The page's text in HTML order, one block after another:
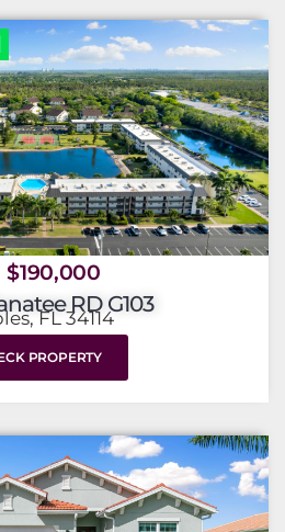
$190,000
RD G103
FL 34114
PROPERTY